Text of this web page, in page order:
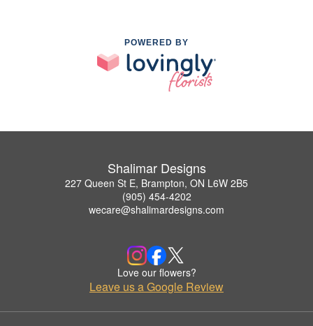
POWERED BY
Shalimar Designs
227 Queen St E, Brampton, ON L6W 2B5
(905) 454-4202
wecare@shalimardesigns.com
Love our flowers?
Leave us a Google Review